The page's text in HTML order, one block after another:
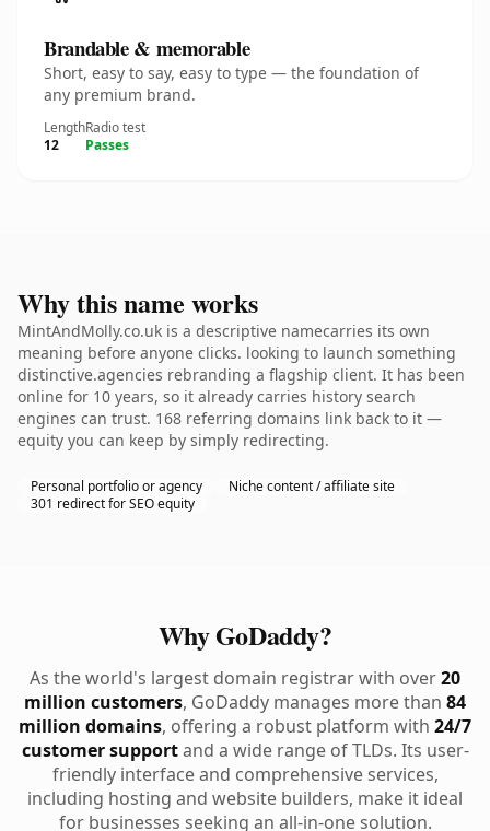
Brandable & memorable
Short, easy to say, easy to type — the foundation of
any premium brand.
Length
12
Radio test
Passes
Why this name works
MintAndMolly.co.uk is a descriptive namecarries its own
meaning before anyone clicks. looking to launch something
distinctive.agencies rebranding a flagship client. It has been
online for 10 years, so it already carries history search
engines can trust. 168 referring domains link back to it —
equity you can keep by simply redirecting.
Personal portfolio or agency
Niche content / affiliate site
301 redirect for SEO equity
Why GoDaddy?
As the world's largest domain registrar with over20
million customers, GoDaddy manages more than 84
million domains, offering a robust platform with 24/7
customer supportand a wide range of TLDs. Its user-
friendly interface and comprehensive services,
including hosting and website builders, make it ideal
for businesses seeking an all-in-one solution.